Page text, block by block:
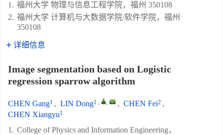
1. 福州大学 物理与信息工程学院，福州 350108
2. 福州大学 计算机与大数据学院/软件学院，福州
350108
详细信息
Image segmentation based on Logistic
regression sparrow algorithm
CHEN Gang1 , LIN Dong1 , , , CHEN Fei2 ,
CHEN Xiangyu1
1. College of Physics and Information Engineering，